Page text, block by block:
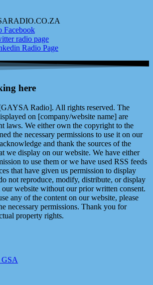
Facebook
radio page
Radio Page
here
Radio]. All rights reserved. The
on [company/website name] are
laws. We either own the copyright to the
the necessary permissions to use it on our
and thank the sources of the
we display on our website. We have either
to use them or we have used RSS feeds
that have given us permission to display
not reproduce, modify, distribute, or display
website without our prior written consent.
any of the content on our website, please
necessary permissions. Thank you for
property rights.